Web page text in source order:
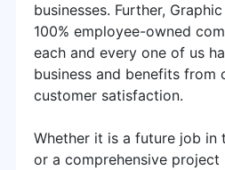
businesses. Further,
100% employee-owned
each and every one of us
business and benefits from
customer satisfaction.
Whether it is a future job in
or a comprehensive